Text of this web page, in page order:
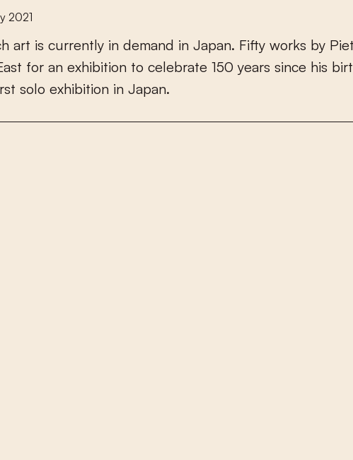
2021
h art is currently in demand in Japan. Fify works by Piet
ast for an exhibition to celebrate 150 years since his birt
st solo exhibition in Japan.